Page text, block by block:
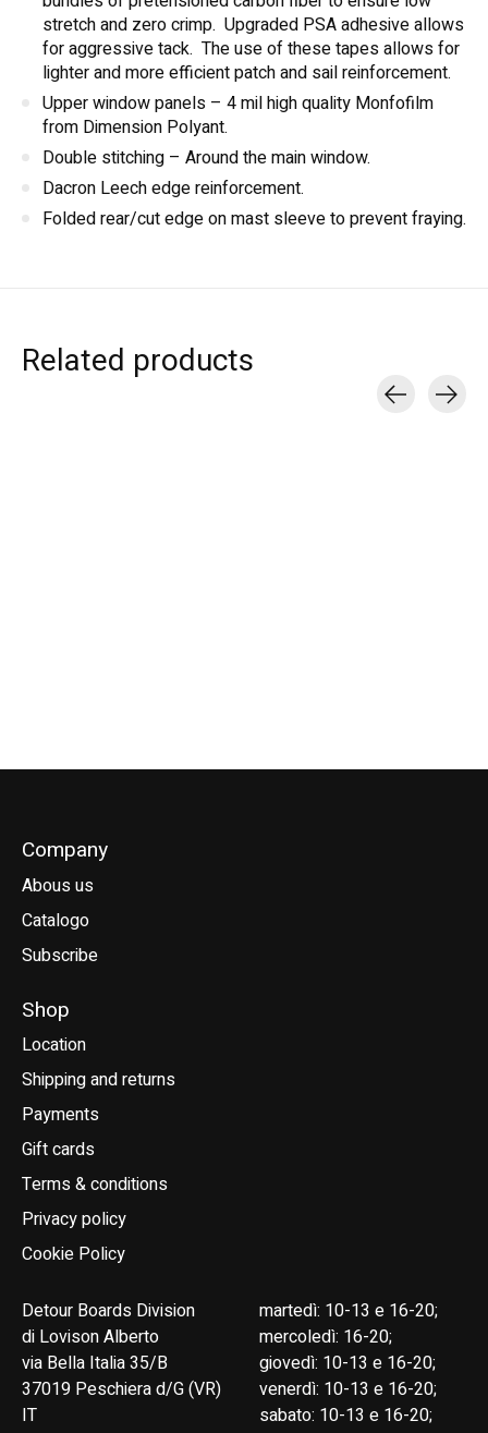
stretch and zero crimp. Upgraded PSA adhesive allows
for aggressive tack. The use of these tapes allows for
lighter and more efficient patch and sail reinforcement.
Upper window panels – 4 mil high quality Monfofilm
from Dimension Polyant.
Double stitching – Around the main window.
Dacron Leech edge reinforcement.
Folded rear/cut edge on mast sleeve to prevent fraying.
Related products
Company
Abous us
Catalogo
Subscribe
Shop
Location
Shipping and returns
Payments
Gift cards
Terms & conditions
Privacy policy
Cookie Policy
Detour Boards Division
di Lovison Alberto
via Bella Italia 35/B
37019 Peschiera d/G (VR)
IT
martedì: 10-13 e 16-20;
mercoledì: 16-20;
giovedì: 10-13 e 16-20;
venerdì: 10-13 e 16-20;
sabato: 10-13 e 16-20;